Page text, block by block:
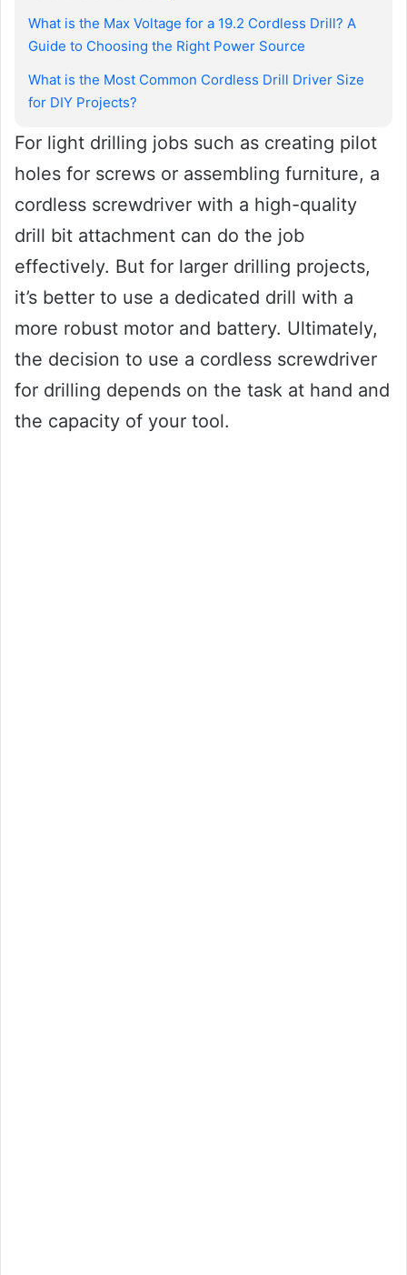
What is the Max Voltage for a 19.2 Cordless Drill? A
Guide to Choosing the Right Power Source
What is the Most Common Cordless Drill Driver Size
for DIY Projects?
For light drilling jobs such as creating pilot
holes for screws or assembling furniture, a
cordless screwdriver with a high-quality
drill bit attachment can do the job
effectively. But for larger drilling projects,
it’s better to use a dedicated drill with a
more robust motor and battery. Ultimately,
the decision to use a cordless screwdriver
for drilling depends on the task at hand and
the capacity of your tool.